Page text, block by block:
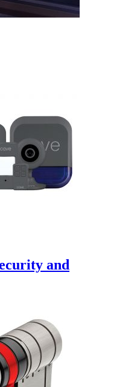
and